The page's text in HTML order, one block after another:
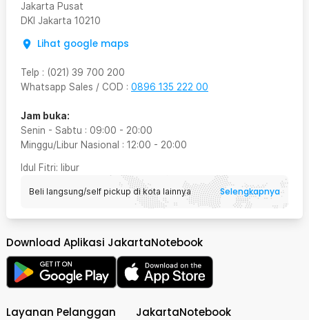
Jakarta Pusat
DKI Jakarta 10210
Lihat google maps
Telp : (021) 39 700 200
Whatsapp Sales / COD : 0896 135 222 00
Jam buka:
Senin - Sabtu : 09:00 - 20:00
Minggu/Libur Nasional : 12:00 - 20:00
Idul Fitri: libur
Beli langsung/self pickup di kota lainnya Selengkapnya
Download Aplikasi JakartaNotebook
Layanan Pelanggan JakartaNotebook